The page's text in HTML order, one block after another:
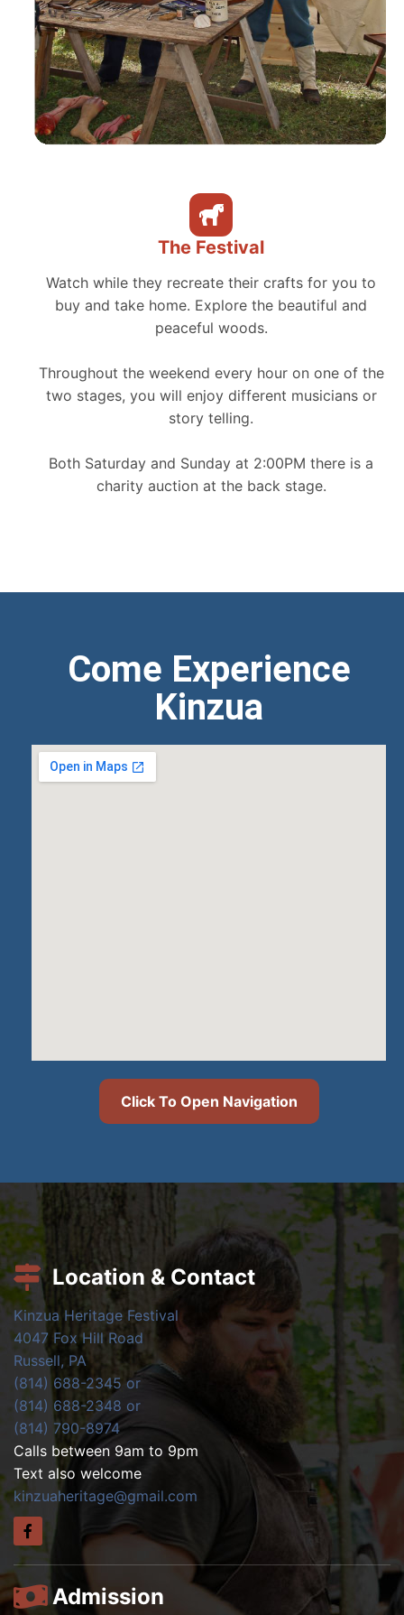
The Festival
Watch while they recreate their crafts for you to
buy and take home. Explore the beautiful and
peaceful woods.
Throughout the weekend every hour on one of the
two stages, you will enjoy different musicians or
story telling.
Both Saturday and Sunday at 2:00PM there is a
charity auction at the back stage.
Come Experience
Kinzua
Click To Open Navigation
Location & Contact
Kinzua Heritage Festival
4047 Fox Hill Road
Russell, PA
(814) 688-2345 or
(814) 688-2348 or
(814) 790-8974
Calls between 9am to 9pm
Text also welcome
kinzuaheritage@gmail.com
Admission